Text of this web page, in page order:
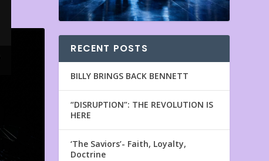
RECENT POSTS
BILLY BRINGS BACK BENNETT
“DISRUPTION”: THE REVOLUTION IS
HERE
‘The Saviors’- Faith, Loyalty,
Doctrine